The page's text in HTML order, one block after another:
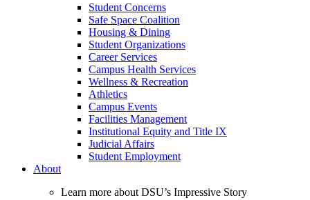
Student Concerns
Safe Space Coalition
Housing & Dining
Student Organizations
Career Services
Campus Health Services
Wellness & Recreation
Athletics
Campus Events
Facilities Management
Institutional Equity and Title IX
Judicial Affairs
Student Employment
About
Learn more about DSU’s Impressive Story